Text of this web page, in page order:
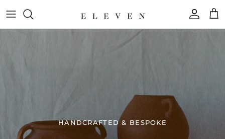
to
content
HANDCRAFTED & BESPOKE